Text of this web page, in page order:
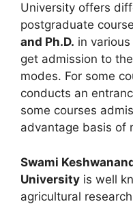
University offers
postgraduate
and Ph.D. in
get admission to
modes. For some
conducts an
some courses
advantage basis of
Swami
University is well
agricultural